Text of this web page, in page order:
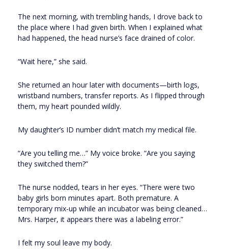
The next morning, with trembling hands, I drove back to
the place where I had given birth. When I explained what
had happened, the head nurse’s face drained of color.
“Wait here,” she said.
She returned an hour later with documents—birth logs,
wristband numbers, transfer reports. As I flipped through
them, my heart pounded wildly.
My daughter’s ID number didn’t match my medical file.
“Are you telling me…” My voice broke. “Are you saying
they switched them?”
The nurse nodded, tears in her eyes. “There were two
baby girls born minutes apart. Both premature. A
temporary mix-up while an incubator was being cleaned…
Mrs. Harper, it appears there was a labeling error.”
I felt my soul leave my body.